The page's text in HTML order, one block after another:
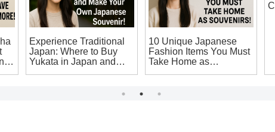
Experience Traditional
Japan: Where to Buy
Yukata in Japan and
10 Unique Japanese
Fashion Items You Must
Take Home as